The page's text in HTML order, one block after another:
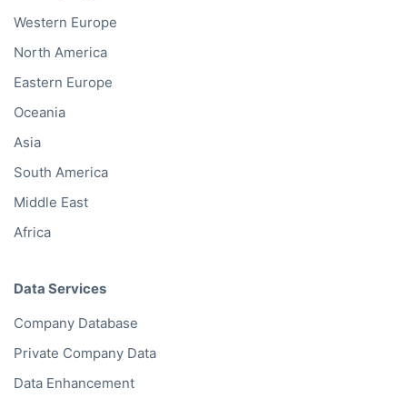
Western Europe
North America
Eastern Europe
Oceania
Asia
South America
Middle East
Africa
Data Services
Company Database
Private Company Data
Data Enhancement